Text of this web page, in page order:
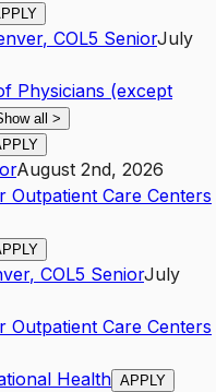
, COL5 SeniorJuly
Physicians (except
all >
August 2nd, 2026
Outpatient Care Centers
, COL5 SeniorJuly
Outpatient Care Centers
Health APPLY